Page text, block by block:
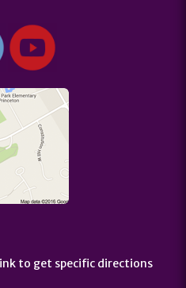
to get specific directions